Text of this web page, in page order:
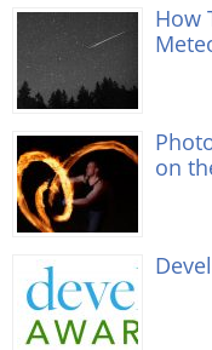
How
on